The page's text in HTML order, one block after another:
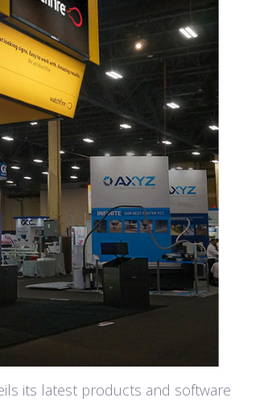
its latest products and software